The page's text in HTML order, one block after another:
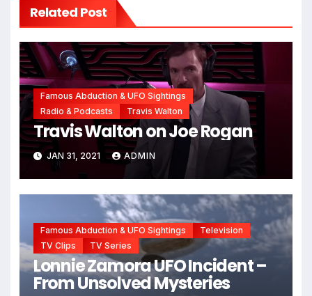
Related Post
Famous Abduction & UFO Sightings
Radio & Podcasts
Travis Walton
Travis Walton on Joe Rogan
JAN 31, 2021 ADMIN
Famous Abduction & UFO Sightings
Television
TV Clips
TV Series
Lonnie Zamora UFO Incident –
From Unsolved Mysteries